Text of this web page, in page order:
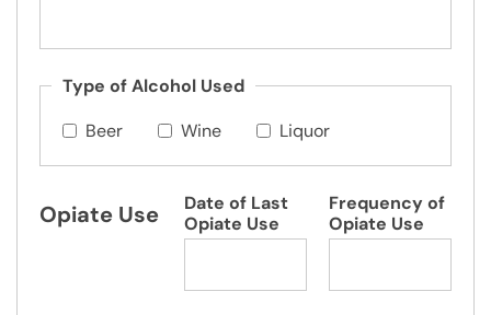
Type of Alcohol Used
Beer
Wine Liquor
Opiate Use
Date of Last
Opiate Use
Frequency of
Opiate Use